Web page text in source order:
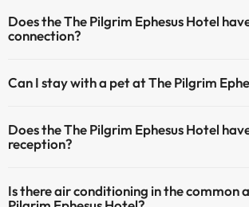
Does the The Pilgrim Ephesus Hotel
connection?
Can I stay with a pet at The Pilgrim
Does the The Pilgrim Ephesus Hotel
reception?
Is there air conditioning in the common